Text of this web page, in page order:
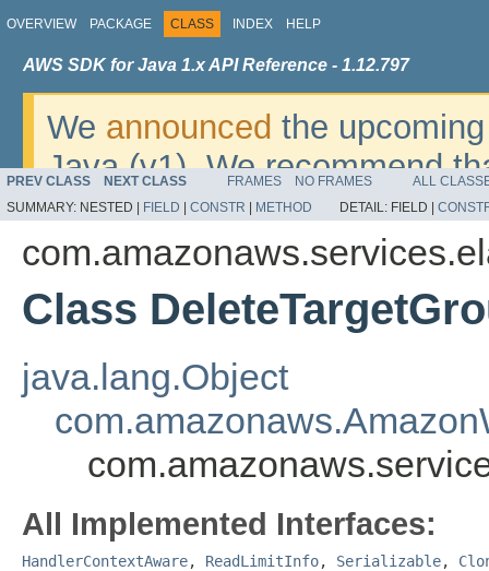
OVERVIEW PACKAGE CLASS INDEX HELP
AWS SDK for Java 1.x API Reference - 1.12.797
We announced the
Java (v1). We recommend
v2. For dates, additional
migrate, please refer to the
PREV CLASS NEXT CLASS FRAMES NO FRAMES
ALL
SUMMARY: NESTED | FIELD CONSTR METHOD DETAIL: FIELD |
Class
java.lang.Object
All Implemented Interfaces:
HandlerContextAware, ReadLimitInfo, Serializable,